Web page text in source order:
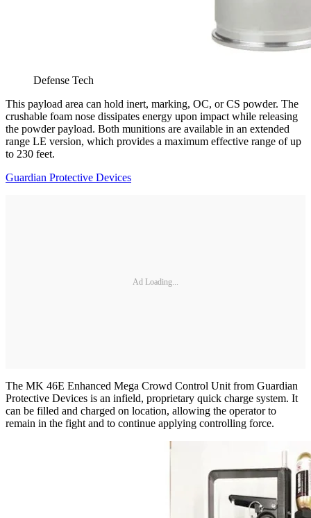
Defense Tech
This payload area can hold inert, marking, OC, or CS powder. The
crushable foam nose dissipates energy upon impact while releasing
the powder payload. Both munitions are available in an extended
range LE version, which provides a maximum effective range of up
to 230 feet.
Guardian Protective Devices
Ad Loading...
The MK 46E Enhanced Mega Crowd Control Unit from Guardian
Protective Devices is an infield, proprietary quick charge system. It
can be filled and charged on location, allowing the operator to
remain in the fight and to continue applying controlling force.